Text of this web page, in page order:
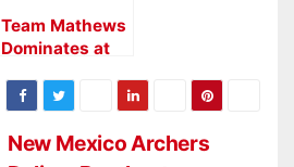
Team Mathews
Dominates at
Minden ASA
New Mexico Archers